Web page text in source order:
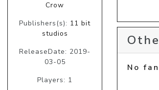
Crow
Publishers(s): 11 bit
studios
ReleaseDate: 2019-
03-05
Players: 1
No